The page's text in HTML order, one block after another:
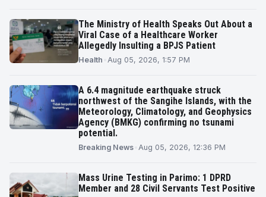
The Ministry of Health Speaks Out About a
Viral Case of a Healthcare Worker
Allegedly Insulting a BPJS Patient
Health Aug 05, 2026, 1:57 PM
A 6.4 magnitude earthquake struck
northwest of the Sangihe Islands, with the
Meteorology, Climatology, and Geophysics
Agency (BMKG) confirming no tsunami
potential.
Breaking News Aug 05, 2026, 12:36 PM
Mass Urine Testing in Parimo: 1 DPRD
Member and 28 Civil Servants Test Positive